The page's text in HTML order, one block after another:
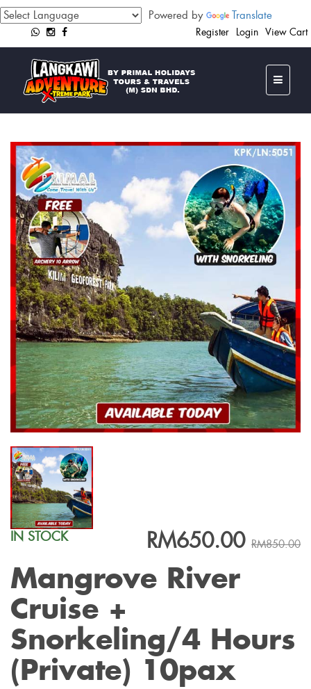
Powered by Translate
View Cart
Login
Register
RM650.00 RM850.00
IN STOCK
Mangrove River
Cruise +
Snorkeling/4 Hours
(Private) 10pax